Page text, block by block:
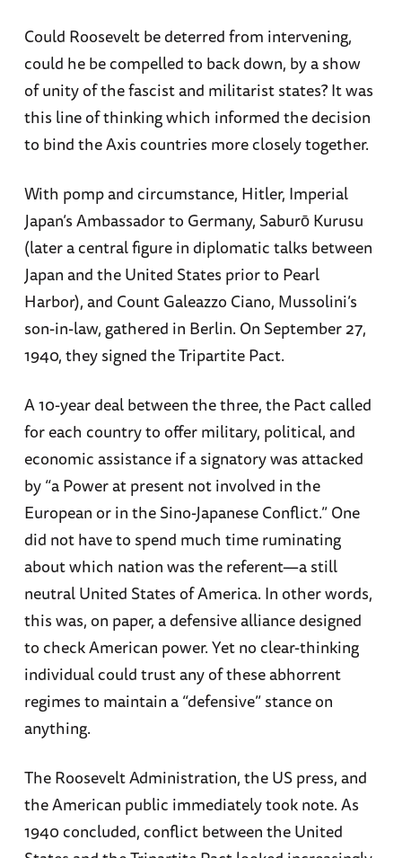
Could Roosevelt be deterred from intervening,
could he be compelled to back down, by a show
of unity of the fascist and militarist states? It was
this line of thinking which informed the decision
to bind the Axis countries more closely together.
With pomp and circumstance, Hitler, Imperial
Japan’s Ambassador to Germany, Saburō Kurusu
(later a central figure in diplomatic talks between
Japan and the United States prior to Pearl
Harbor), and Count Galeazzo Ciano, Mussolini’s
son-in-law, gathered in Berlin. On September 27,
1940, they signed the Tripartite Pact.
A 10-year deal between the three, the Pact called
for each country to offer military, political, and
economic assistance if a signatory was attacked
by “a Power at present not involved in the
European or in the Sino-Japanese Conflict.” One
did not have to spend much time ruminating
about which nation was the referent—a still
neutral United States of America. In other words,
this was, on paper, a defensive alliance designed
to check American power. Yet no clear-thinking
individual could trust any of these abhorrent
regimes to maintain a “defensive” stance on
anything.
The Roosevelt Administration, the US press, and
the American public immediately took note. As
1940 concluded, conflict between the United